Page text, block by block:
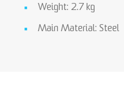
Weight: 2.7 kg
Main Material: Steel